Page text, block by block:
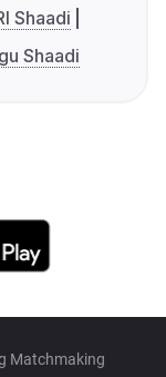
Shaadi
Shaadi
Matchmaking